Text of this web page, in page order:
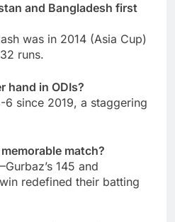
and Bangladesh first
was in 2014 (Asia Cup)
runs.
hand in ODIs?
since 2019, a staggering
match?
145 and
redefined their batting